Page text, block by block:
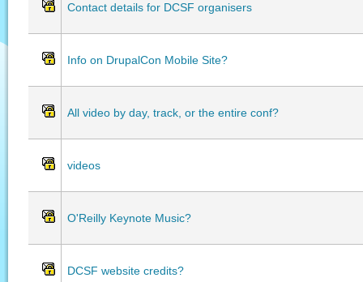
Contact details for DCSF organisers
Info on DrupalCon Mobile Site?
All video by day, track, or the entire conf?
videos
O'Reilly Keynote Music?
DCSF website credits?